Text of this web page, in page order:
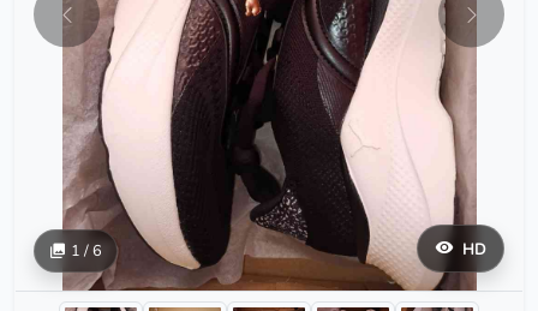
HD
1 / 6